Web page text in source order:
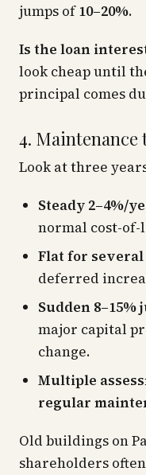
jumps of10–20%.
Is the loan
look cheap until
principal comes
4. Maintenance
Look at three
Steady 2–4%/
normal cost-
Flat for
deferred
Sudden 8–15%
major capital
change.
Multiple
regular
Old buildings on
shareholders